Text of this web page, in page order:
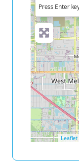
−
Press Enter
Leaflet